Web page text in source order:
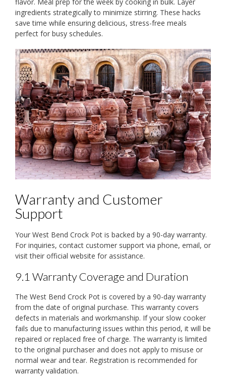
flavor. Meal prep for the week by cooking in bulk. Layer
ingredients strategically to minimize stirring. These hacks
save time while ensuring delicious, stress-free meals
perfect for busy schedules.
Warranty and Customer
Support
Your West Bend Crock Pot is backed by a 90-day warranty.
For inquiries, contact customer support via phone, email, or
visit their official website for assistance.
9.1 Warranty Coverage and Duration
The West Bend Crock Pot is covered by a 90-day warranty
from the date of original purchase. This warranty covers
defects in materials and workmanship. If your slow cooker
fails due to manufacturing issues within this period, it will be
repaired or replaced free of charge. The warranty is limited
to the original purchaser and does not apply to misuse or
normal wear and tear. Registration is recommended for
warranty validation.